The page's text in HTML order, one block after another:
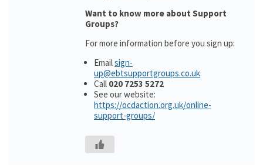
Want to know more about Support
Groups?
For more information before you sign up:
Emailsign-
up@ebtsupportgroups.co.uk
Call 020 7253 5272
See our website:
https://ocdaction.org.uk/online-
support-groups/